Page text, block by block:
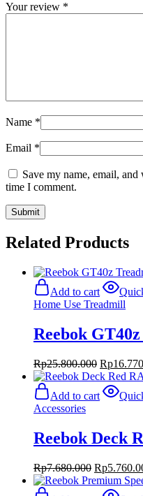
Your review *
Name *
Email *
Save my name, email,
time I comment.
Related Products
Add to cart
Home Use Treadmill
Reebok
Rp25.800.000 Original
price
was:
Rp
Add to cart
Accessories
Reebok Deck
Rp7.680.000 Original
price
was:
Rp